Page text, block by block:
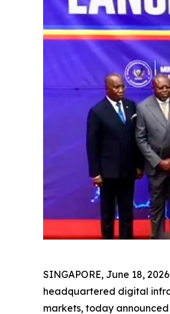
SINGAPORE, June 18,
headquartered digital
markets, today